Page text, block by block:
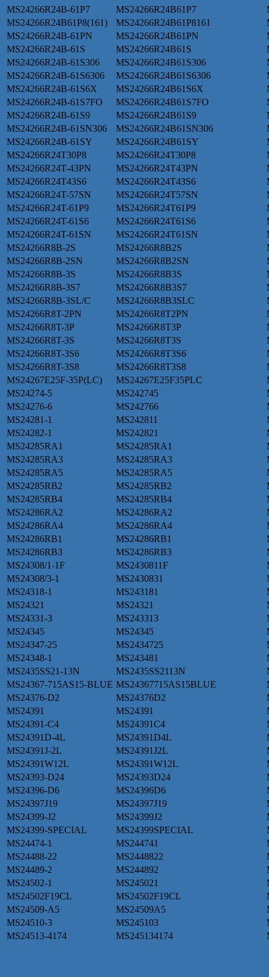
MS24266R24B-61P7
MS24266R24B61P7
MS24266R24B61P8(161)
MS24266R24B61P8161
MS24266R24B-61PN
MS24266R24B61PN
MS24266R24B-61S
MS24266R24B61S
MS24266R24B-61S306
MS24266R24B61S306
MS24266R24B-61S6306
MS24266R24B61S6306
MS24266R24B-61S6X
MS24266R24B61S6X
MS24266R24B-61S7FO
MS24266R24B61S7FO
MS24266R24B-61S9
MS24266R24B61S9
MS24266R24B-61SN306
MS24266R24B61SN306
MS24266R24B-61SY
MS24266R24B61SY
MS24266R24T30P8
MS24266R24T30P8
MS24266R24T-43PN
MS24266R24T43PN
MS24266R24T43S6
MS24266R24T43S6
MS24266R24T-57SN
MS24266R24T57SN
MS24266R24T-61P9
MS24266R24T61P9
MS24266R24T-61S6
MS24266R24T61S6
MS24266R24T-61SN
MS24266R24T61SN
MS24266R8B-2S
MS24266R8B2S
MS24266R8B-2SN
MS24266R8B2SN
MS24266R8B-3S
MS24266R8B3S
MS24266R8B-3S7
MS24266R8B3S7
MS24266R8B-3SL/C
MS24266R8B3SLC
MS24266R8T-2PN
MS24266R8T2PN
MS24266R8T-3P
MS24266R8T3P
MS24266R8T-3S
MS24266R8T3S
MS24266R8T-3S6
MS24266R8T3S6
MS24266R8T-3S8
MS24266R8T3S8
MS24267E25F-35P(LC)
MS24267E25F35PLC
MS24274-5
MS242745
MS24276-6
MS242766
MS24281-1
MS242811
MS24282-1
MS242821
MS24285RA1
MS24285RA1
MS24285RA3
MS24285RA3
MS24285RA5
MS24285RA5
MS24285RB2
MS24285RB2
MS24285RB4
MS24285RB4
MS24286RA2
MS24286RA2
MS24286RA4
MS24286RA4
MS24286RB1
MS24286RB1
MS24286RB3
MS24286RB3
MS24308/1-1F
MS2430811F
MS24308/3-1
MS2430831
MS24318-1
MS243181
MS24321
MS24321
MS24331-3
MS243313
MS24345
MS24345
MS24347-25
MS2434725
MS24348-1
MS243481
MS2435SS21-13N
MS2435SS2113N
MS24367-715AS15-BLUE MS24367715AS15BLUE
MS24376-D2
MS24376D2
MS24391
MS24391
MS24391-C4
MS24391C4
MS24391D-4L
MS24391D4L
MS24391J-2L
MS24391J2L
MS24391W12L
MS24391W12L
MS24393-D24
MS24393D24
MS24396-D6
MS24396D6
MS24397J19
MS24397J19
MS24399-J2
MS24399J2
MS24399-SPECIAL
MS24399SPECIAL
MS24474-1
MS244741
MS24488-22
MS2448822
MS24489-2
MS244892
MS24502-1
MS245021
MS24502F19CL
MS24502F19CL
MS24509-A5
MS24509A5
MS24510-3
MS245103
MS24513-4174
MS245134174